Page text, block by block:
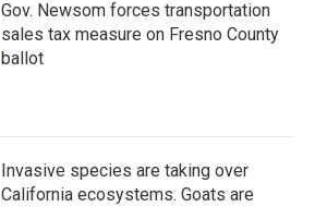
Gov. Newsom forces transportation
sales tax measure on Fresno County
ballot
Invasive species are taking over
California ecosystems. Goats are